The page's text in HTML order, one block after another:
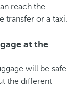
reach the
transfer or a taxi.
at the
will be safe
the different